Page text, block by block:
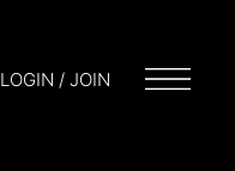
LOGIN / JOIN